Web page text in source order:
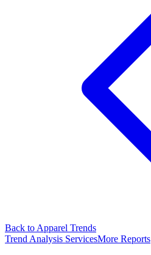
Back to Apparel Trends
Trend Analysis ServicesMore Reports